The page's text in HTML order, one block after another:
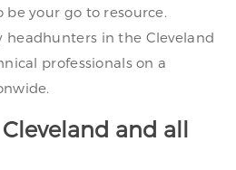
be your go to resource.
in the Cleveland
professionals on a
and all